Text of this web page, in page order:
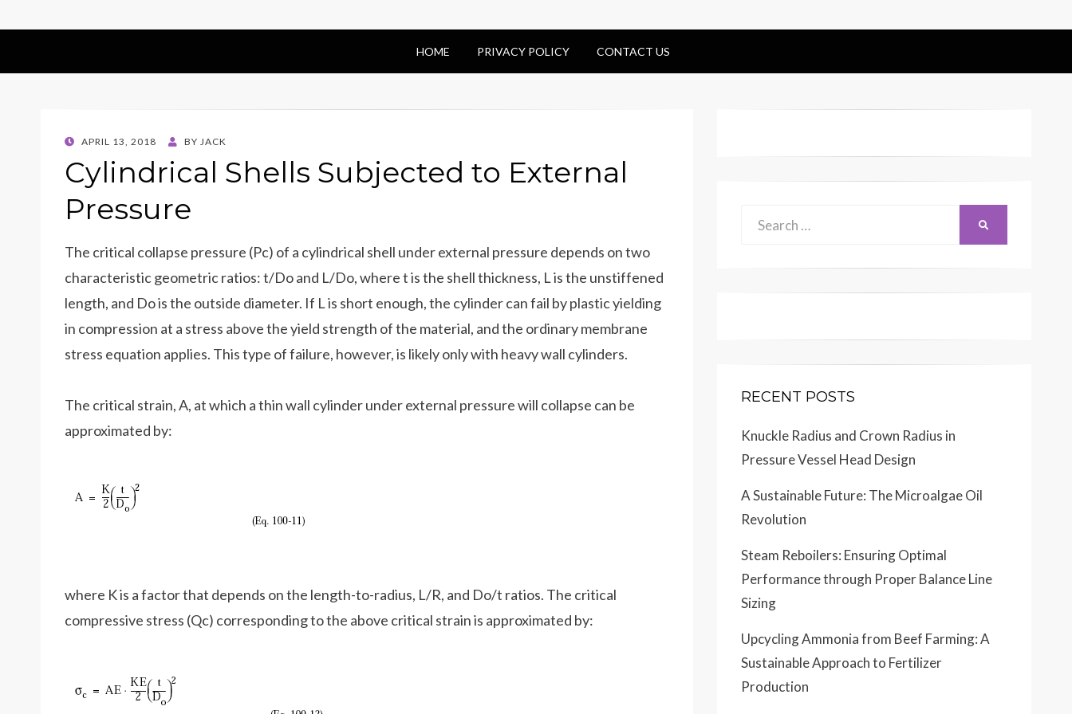
HOME PRIVACY POLICY CONTACT US
POSTED
APRIL 13, 2018 BY JACK
Cylindrical Shells Subjected to External
Pressure
The critical collapse pressure (Pc) of a cylindrical shell under external pressure depends on two
characteristic geometric ratios: t/Do and L/Do, where t is the shell thickness, L is the unstiffened
length, and Do is the outside diameter. If L is short enough, the cylinder can fail by plastic yielding
in compression at a stress above the yield strength of the material, and the ordinary membrane
stress equation applies. This type of failure, however, is likely only with heavy wall cylinders.
The critical strain, A, at which a thin wall cylinder under external pressure will collapse can be
approximated by:
where K is a factor that depends on the length-to-radius, L/R, and Do/t ratios. The critical
compressive stress (Qc) corresponding to the above critical strain is approximated by:
RECENT POSTS
Knuckle Radius and Crown Radius in
Pressure Vessel Head Design
A Sustainable Future: The Microalgae Oil
Revolution
Steam Reboilers: Ensuring Optimal
Performance through Proper Balance Line
Sizing
Upcycling Ammonia from Beef Farming: A
Sustainable Approach to Fertilizer
Production